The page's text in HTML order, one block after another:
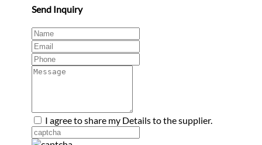
Send Inquiry
I agree to share my Details to the supplier.